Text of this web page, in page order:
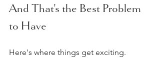
And That's the Best Problem
to Have
Here's where things get exciting.